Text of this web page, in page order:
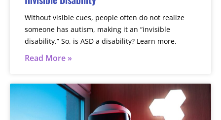
Without visible cues, people often do not realize
someone has autism, making it an “invisible
disability.” So, is ASD a disability? Learn more.
Read More »